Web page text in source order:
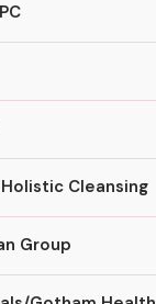
Cleansing
Group